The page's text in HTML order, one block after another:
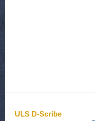
ULS D-Scribe